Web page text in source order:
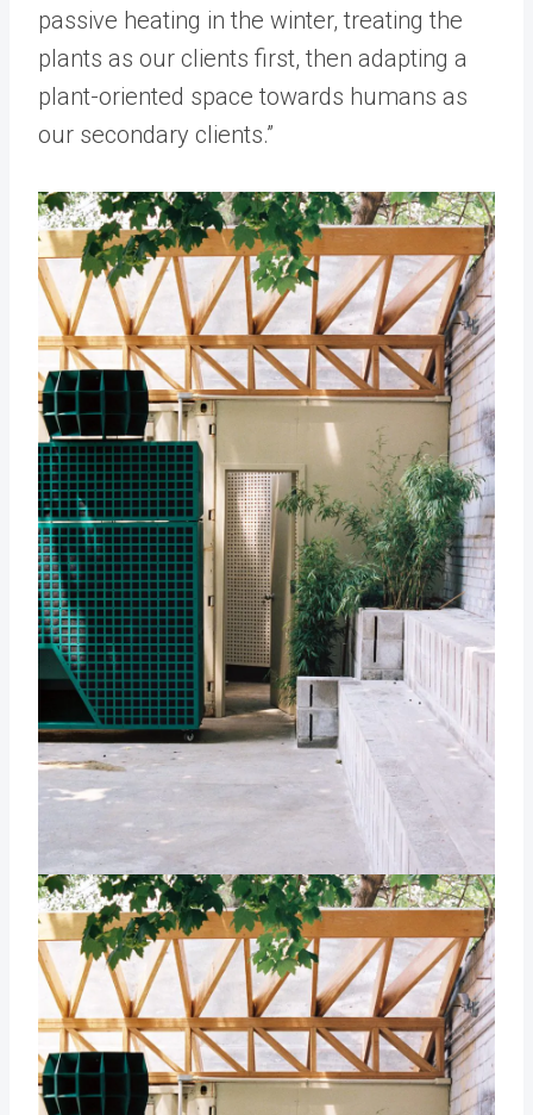
passive heating in the winter, treating the
plants as our clients first, then adapting a
plant-oriented space towards humans as
our secondary clients.”